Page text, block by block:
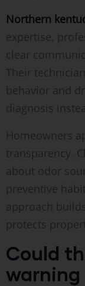
Northern
expertise,
clear
Their
behavior and
diagnosis
Homeowners
transparency.
about odor
preventive
approach
protects
Could
warning